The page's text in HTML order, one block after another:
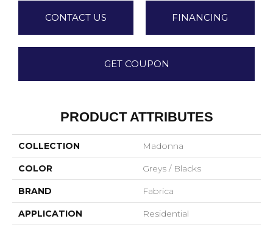
CONTACT US FINANCING
GET COUPON
PRODUCT ATTRIBUTES
COLLECTION Madonna
COLOR Greys / Blacks
BRAND Fabrica
APPLICATION Residential